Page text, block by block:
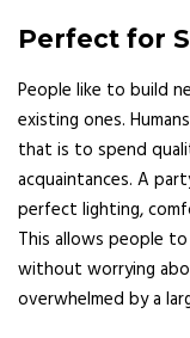
Perfect for
People like to build
existing ones.
that is to spend
acquaintances. A
perfect lighting,
This allows people
without worrying
overwhelmed by a